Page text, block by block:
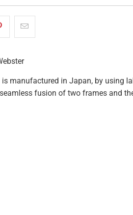
manufactured in Japan, by using
fusion of two frames and